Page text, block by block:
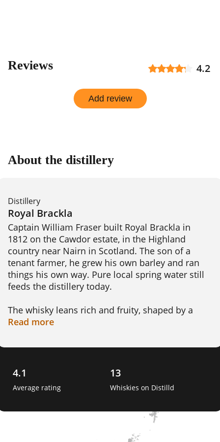
Reviews 4.2
Add review
About the distillery
Distillery
Royal Brackla
Captain William Fraser built Royal Brackla in
1812 on the Cawdor estate, in the Highland
country near Nairn in Scotland. The son of a
tenant farmer, he grew his own barley and ran
things his own way. Pure local spring water still
feeds the distillery today.
The whisky leans rich and fruity, shaped by a
long commitment to sherry cask maturation.
rather than smoke. It is a fuller, sweeter style of
Dewar & Sons.
Its claim to fame is genuinely royal. In 1833 King
ever given to a Scotch whisky. The distillery
added the prefix Royal and earned the nickname
Read more
4.1
Average rating
13
Whiskies on Distilld